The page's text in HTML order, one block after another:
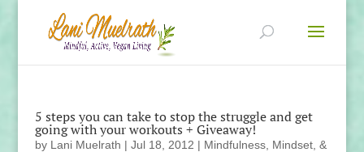
5 steps you can take to stop the struggle and get
going with your workouts + Giveaway!
by Lani Muelrath | Jul 18, 2012 | Mindfulness, Mindset, &